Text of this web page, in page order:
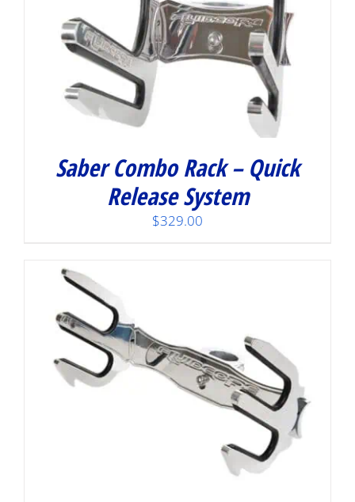
Saber Combo Rack – Quick
Release System
$329.00